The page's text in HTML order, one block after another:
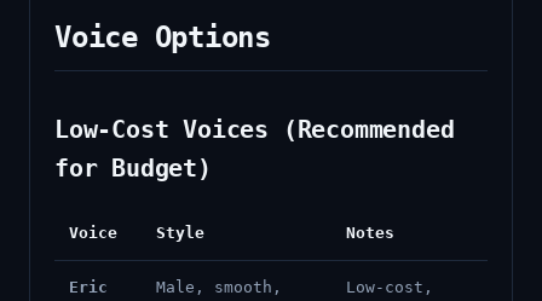
Voice Options
Low-Cost Voices (Recommended
for Budget)
Voice Style Notes
Eric
Male, smooth,
Low-cost,